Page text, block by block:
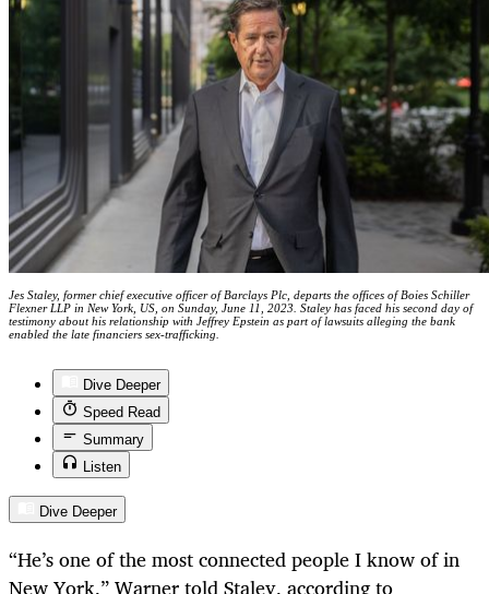
Jes Staley, former chief executive officer of Barclays Plc, departs the offices of Boies Schiller
Flexner LLP in New York, US, on Sunday, June 11, 2023. Staley has faced his second day of
testimony about his relationship with Jeffrey Epstein as part of lawsuits alleging the bank
enabled the late financiers sex-trafficking.
Dive Deeper
Speed Read
Summary
Listen
Dive Deeper
“He’s one of the most connected people I know of in